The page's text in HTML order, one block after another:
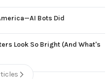
Bots Did
Look So Bright (And What's